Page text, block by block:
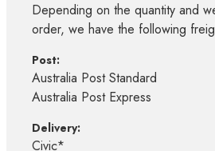
Depending on the quantity and
order, we have the following
Post:
Australia Post Standard
Australia Post Express
Delivery:
Civic*